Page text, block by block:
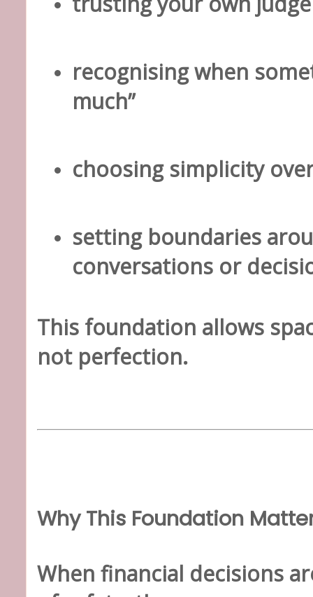
recognising when
much”
choosing simplicity
setting boundaries
conversations or
This foundation allows
not perfection.
Why This Foundation
When financial decisions